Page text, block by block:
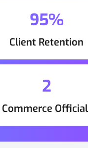
95%
Client Retention
2